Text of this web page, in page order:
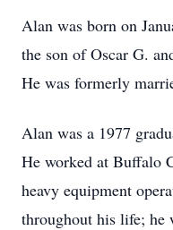
Alan was born on
the son of Oscar G.
He was formerly
Alan was a 1977
He worked at Buffalo
heavy equipment
throughout his life; he